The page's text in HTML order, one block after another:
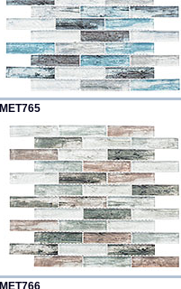
MET765
MET766